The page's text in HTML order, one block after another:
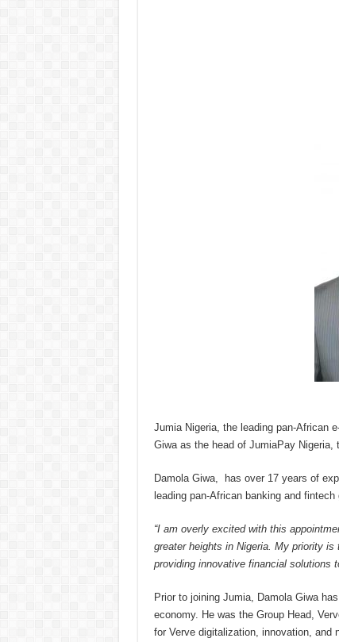
Jumia Nigeria, the leading pan-African
Giwa as the head of JumiaPay
Damola Giwa, has over 17 years of
leading pan-African banking and fintech
“I am overly excited with this
greater heights in Nigeria. My priority
providing innovative financial solutions
Prior to joining Jumia, Damola Giwa
economy. He was the Group Head,
for Verve digitalization, innovation, and